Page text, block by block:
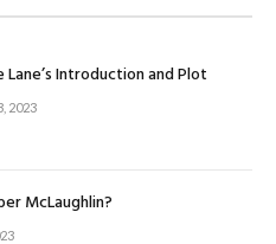
Lane’s Introduction and Plot
2023
McLaughlin?